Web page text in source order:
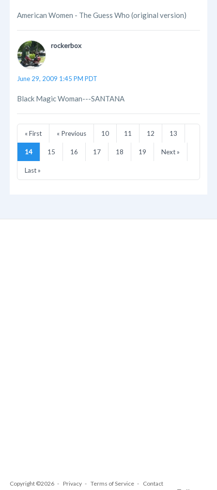
American Women - The Guess Who (original version)
rockerbox
June 29, 2009 1:45 PM PDT
Black Magic Woman---SANTANA
« First « Previous 10 11 12 13
14 15 16 17 18 19 Next »
Last »
Copyright ©2026 Privacy Terms of Service Contact